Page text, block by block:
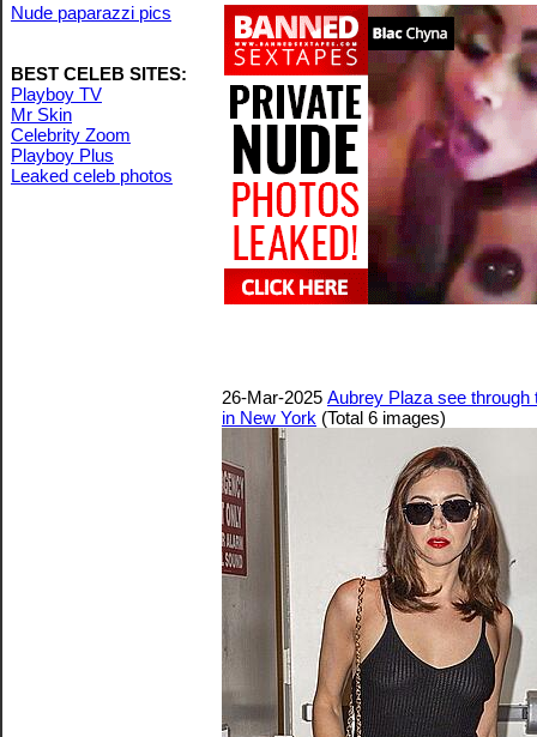
Nude paparazzi pics
BEST CELEB SITES:
Playboy TV
Mr Skin
Celebrity Zoom
Playboy Plus
Leaked celeb photos
26-Mar-2025 Aubrey Plaza see
in New York (Total 6 images)